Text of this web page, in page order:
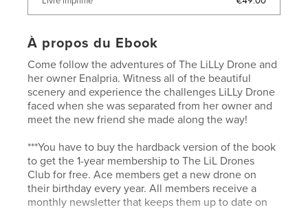
À propos du Ebook
Come follow the adventures of The LiLLy Drone and
her owner Enalpria. Witness all of the beautiful
scenery and experience the challenges LiLLy Drone
faced when she was separated from her owner and
meet the new friend she made along the way!
***You have to buy the hardback version of the book
to get the 1-year membership to The LiL Drones
Club for free. Ace members get a new drone on
their birthday every year. All members receive a
monthly newsletter that keeps them up to date on